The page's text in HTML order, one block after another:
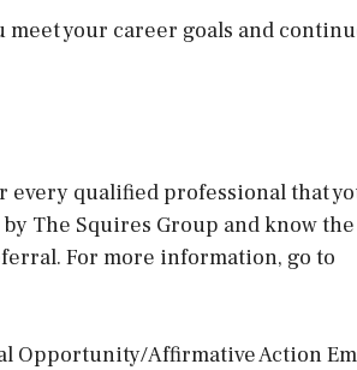
meet your career goals and
every qualified professional that
The Squires Group and know
For more information, go to
Opportunity/Affirmative Action